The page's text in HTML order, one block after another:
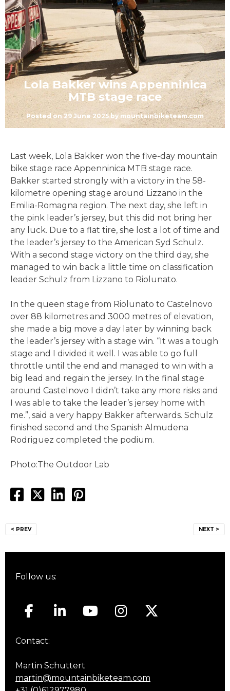
Lola Bakker wins Appenninica
MTB stage race
Posted on29 June 2025by mountainbiketeam.com
Last week, Lola Bakker won the five-day mountain
bike stage race Appenninica MTB stage race.
Bakker started strongly with a victory in the 58-
kilometre opening stage around Lizzano in the
Emilia-Romagna region. The next day, she left in
the pink leader’s jersey, but this did not bring her
any luck. Due to a flat tire, she lost a lot of time and
the leader’s jersey to the American Syd Schulz.
With a second stage victory on the third day, she
managed to win back a little time on classification
leader Schulz from Lizzano to Riolunato.
In the queen stage from Riolunato to Castelnovo
over 88 kilometres and 3000 metres of elevation,
she made a big move a day later by winning back
the leader’s jersey with a stage win. “It was a tough
stage and I divided it well. I was able to go full
throttle until the end and managed to win with a
big lead and regain the jersey. In the final stage
around Castelnovo I didn’t take any more risks and
I was able to take the leader’s jersey home with
me.”, said a very happy Bakker afterwards. Schulz
finished second and the Spanish Almudena
Rodriguez completed the podium.
Photo:The Outdoor Lab
navigation
< PREV NEXT >
Follow us:
Contact:
Martin Schuttert
martin@mountainbiketeam.com